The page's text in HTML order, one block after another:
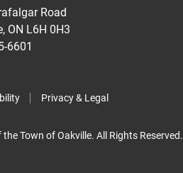
Road
ON L6H 0H3
6601
Privacy & Legal
Town of Oakville. All Rights Reserved.